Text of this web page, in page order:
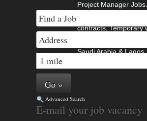
Project Manager
Amsterdam, Berlin,
Contract work,
contracts, Temporary
employers based in
York, Manhattan,
Saudi Arabia &
Advanced Search
E-mail your job vacancy